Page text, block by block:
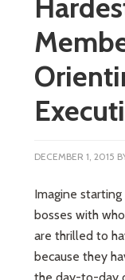
DECEMBER 1, 2015
Imagine
bosses with
are thrilled to
because they